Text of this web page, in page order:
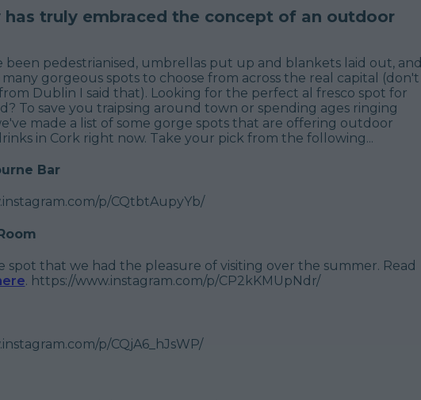
has truly embraced the concept of an outdoor
been pedestrianised, umbrellas put up and blankets laid out, and
gorgeous spots to choose from across the real capital (don't
Dublin I said that). Looking for the perfect al fresco spot for
To save you traipsing around town or spending ages ringing
made a list of some gorge spots that are offering outdoor
in Cork right now. Take your pick from the following...
Bar
p/CQtbtAupyYb/
spot that we had the pleasure of visiting over the summer. Read
. https://www.instagram.com/p/CP2kKMUpNdr/
p/CQjA6_hJsWP/